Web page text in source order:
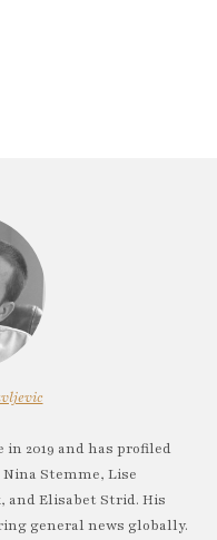
in 2019 and has profiled
Stemme, Lise
and Elisabet Strid. His
general news globally.